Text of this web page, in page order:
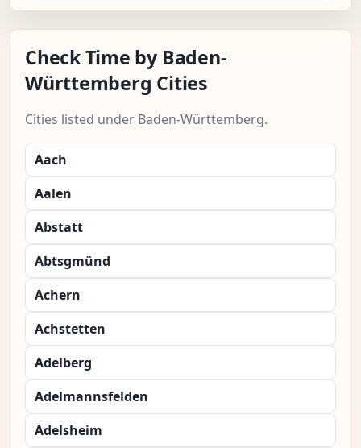
Check Time by Baden-
Württemberg Cities
Cities listed under Baden-Württemberg.
Aach
Aalen
Abstatt
Abtsgmünd
Achern
Achstetten
Adelberg
Adelmannsfelden
Adelsheim